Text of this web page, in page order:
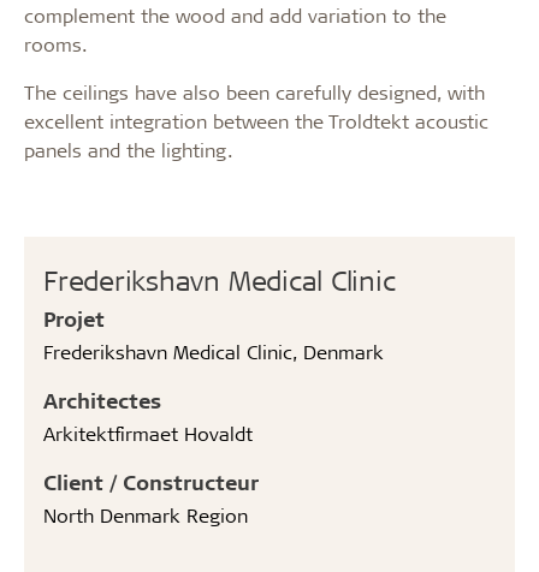
Frederikshavn Medical Clinic
Projet
Frederikshavn Medical Clinic, Denmark
Architectes
Arkitektfirmaet Hovaldt
Client / Constructeur
North Denmark Region
complement the wood and add variation to the
rooms.
The ceilings have also been carefully designed, with
excellent integration between the Troldtekt acoustic
panels and the lighting.